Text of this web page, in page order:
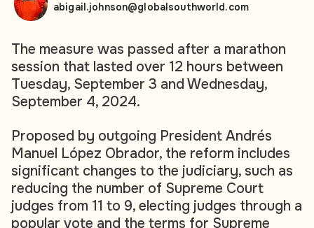
The measure was passed after a marathon
session that lasted over 12 hours between
Tuesday, September 3 and Wednesday,
September 4, 2024.
Proposed by outgoing President Andrés
Manuel López Obrador, the reform includes
significant changes to the judiciary, such as
reducing the number of Supreme Court
judges from 11 to 9, electing judges through a
popular vote and the terms for Supreme
abigail.johnson@globalsouthworld.com